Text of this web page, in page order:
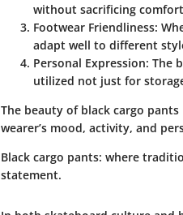
without sacrificing
Footwear Friendliness:
adapt well to different
Personal Expression: The
utilized not just for
The beauty of black cargo
wearer’s mood, activity, and
Black cargo pants: where
statement.